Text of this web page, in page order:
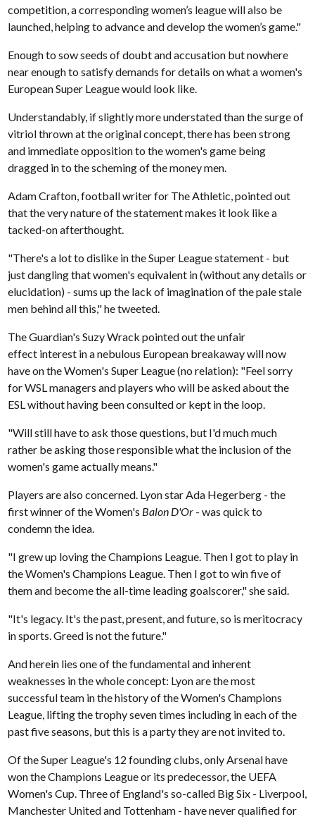
competition, a corresponding women’s league will also be
launched, helping to advance and develop the women’s game."
Enough to sow seeds of doubt and accusation but nowhere
near enough to satisfy demands for details on what a women's
European Super League would look like.
Understandably, if slightly more understated than the surge of
vitriol thrown at the original concept, there has been strong
and immediate opposition to the women's game being
dragged in to the scheming of the money men.
Adam Crafton, football writer for The Athletic, pointed out
that the very nature of the statement makes it look like a
tacked-on afterthought.
"There's a lot to dislike in the Super League statement - but
just dangling that women's equivalent in (without any details or
elucidation) - sums up the lack of imagination of the pale stale
men behind all this," he tweeted.
The Guardian's Suzy Wrack pointed out the unfair
effect interest in a nebulous European breakaway will now
have on the Women's Super League (no relation): "Feel sorry
for WSL managers and players who will be asked about the
ESL without having been consulted or kept in the loop.
"Will still have to ask those questions, but I'd much much
rather be asking those responsible what the inclusion of the
women's game actually means."
Players are also concerned. Lyon star Ada Hegerberg - the
first winner of the Women's Balon D'Or - was quick to
condemn the idea.
"I grew up loving the Champions League. Then I got to play in
the Women's Champions League. Then I got to win five of
them and become the all-time leading goalscorer," she said.
"It's legacy. It's the past, present, and future, so is meritocracy
in sports. Greed is not the future."
And herein lies one of the fundamental and inherent
weaknesses in the whole concept: Lyon are the most
successful team in the history of the Women's Champions
League, lifting the trophy seven times including in each of the
past five seasons, but this is a party they are not invited to.
Of the Super League's 12 founding clubs, only Arsenal have
won the Champions League or its predecessor, the UEFA
Women's Cup. Three of England's so-called Big Six - Liverpool,
Manchester United and Tottenham - have never qualified for